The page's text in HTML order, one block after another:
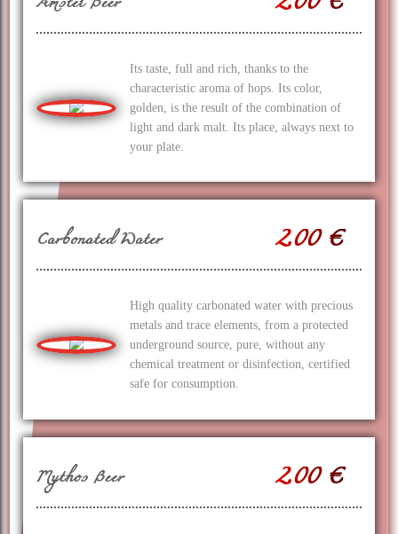
Its taste, full and rich, thanks to the
characteristic aroma of hops. Its color,
golden, is the result of the combination of
light and dark malt. Its place, always next to
your plate.
Carbonated Water 2.00 €
High quality carbonated water with precious
metals and trace elements, from a protected
underground source, pure, without any
chemical treatment or disinfection, certified
safe for consumption.
Mythos Beer 2.00 €